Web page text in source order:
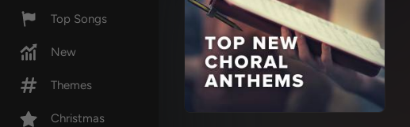
Top Songs
New
Themes
Christmas